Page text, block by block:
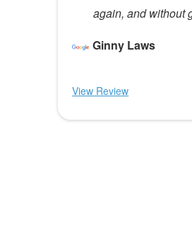
again, and without
Ginny Laws
View Review